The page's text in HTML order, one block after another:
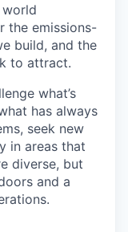
world
the emissions-
build, and the
to attract.
what’s
has always
seek new
in areas that
diverse, but
and a